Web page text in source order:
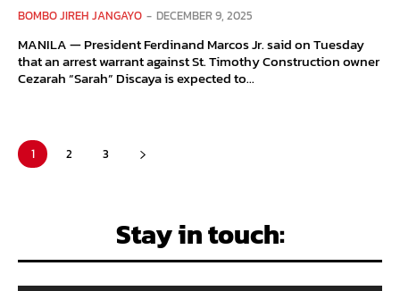
BOMBO JIREH JANGAYO - DECEMBER 9, 2025
MANILA — President Ferdinand Marcos Jr. said on Tuesday
that an arrest warrant against St. Timothy Construction owner
Cezarah “Sarah” Discaya is expected to...
1 2 3
Stay in touch: